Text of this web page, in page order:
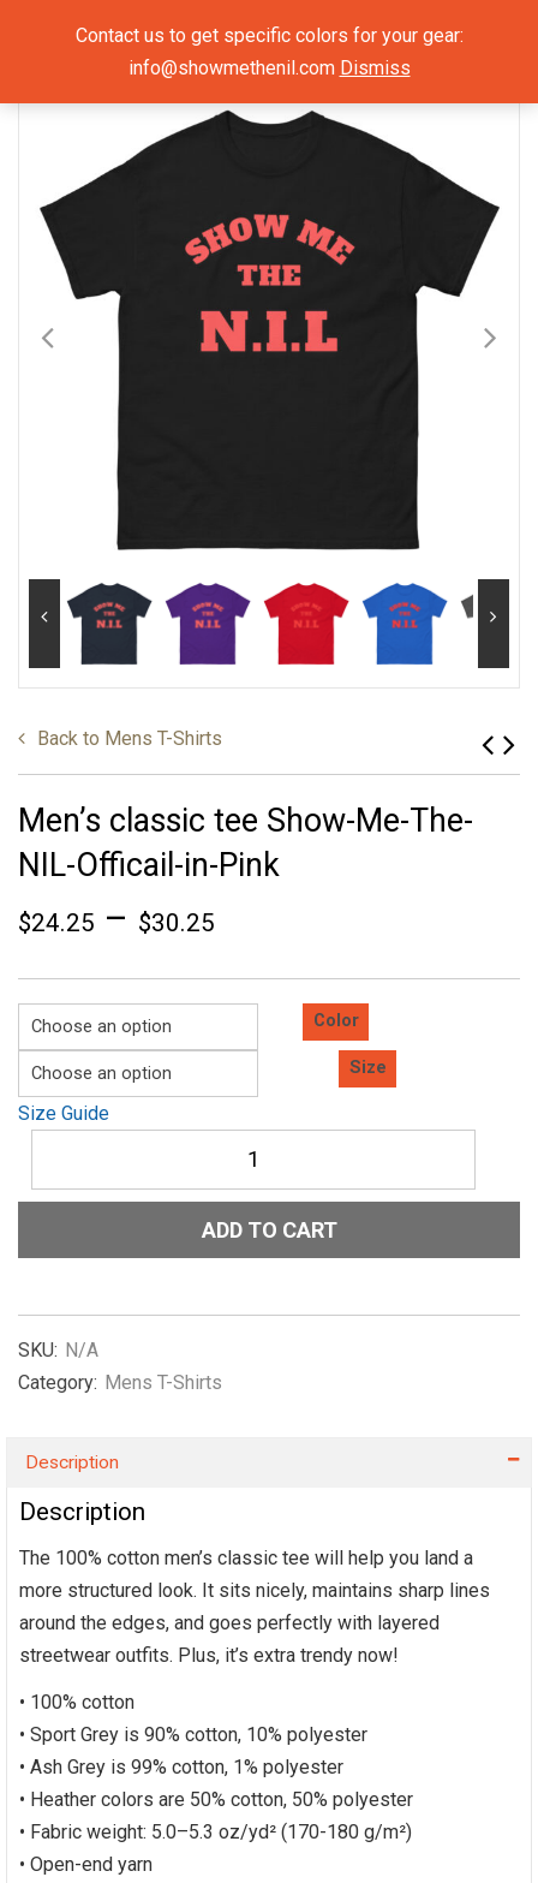
Show Me The NIL
×Mens T-Shirts
Back to Mens T-Shirts
Men’s classic tee Show-Me-The-
NIL-Officail-in-Pink
$24.25 – $30.25
Color
Size
Size Guide
tee
Officail-
in-
quantity
ADD TO CART
SKU: N/A
Category: Mens T-Shirts
Description
Description
The 100% cotton men’s classic tee will help you land a
more structured look. It sits nicely, maintains sharp lines
around the edges, and goes perfectly with layered
streetwear outfits. Plus, it’s extra trendy now!
• 100% cotton
• Sport Grey is 90% cotton, 10% polyester
• Ash Grey is 99% cotton, 1% polyester
• Heather colors are 50% cotton, 50% polyester
• Fabric weight: 5.0–5.3 oz/yd² (170-180 g/m²)
• Open-end yarn
Contact us to get specific colors for your gear:
info@showmethenil.com Dismiss